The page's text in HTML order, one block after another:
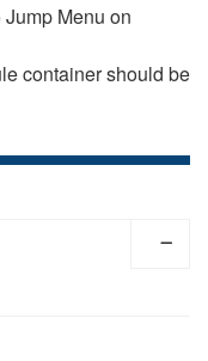
Menu on
container should be